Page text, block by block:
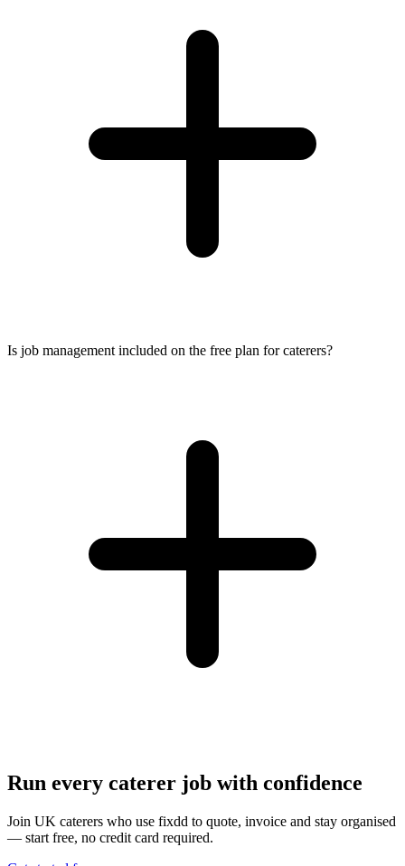
Is job management included on the free plan for caterers?
Run every caterer job with confidence
Join UK caterers who use fixdd to quote, invoice and stay organised
— start free, no credit card required.